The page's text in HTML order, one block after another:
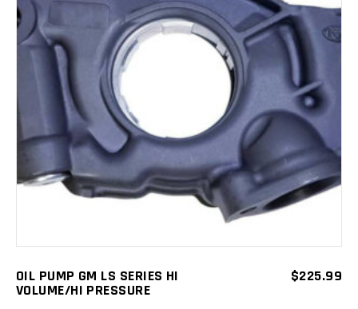
OIL PUMP GM LS SERIES HI
VOLUME/HI PRESSURE
$225.99